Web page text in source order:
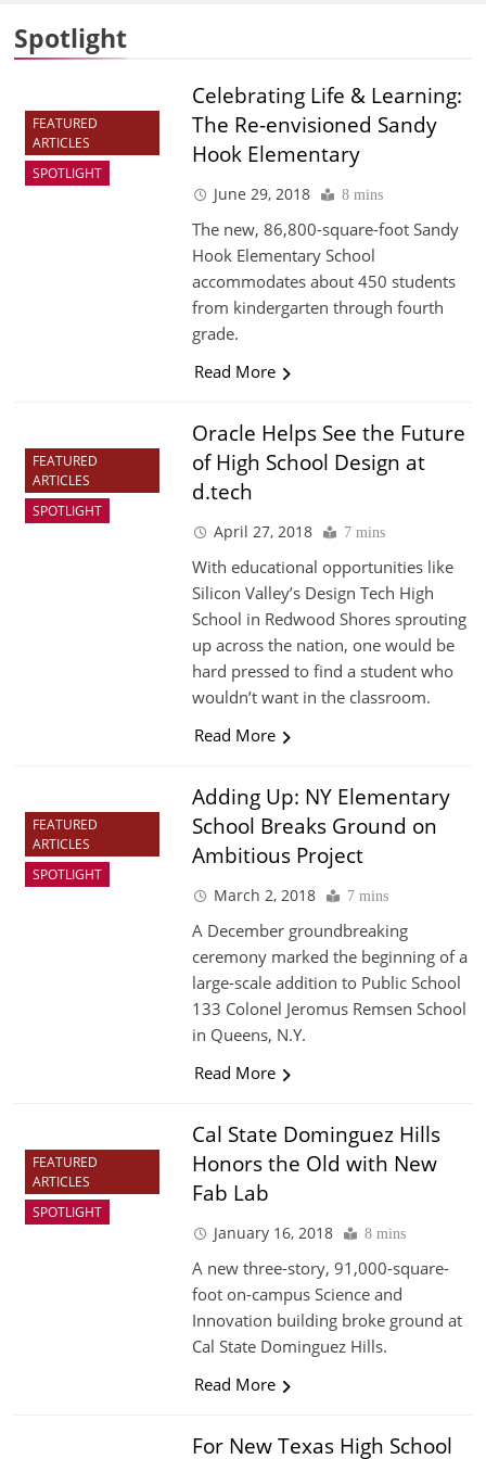
Spotlight
FEATURED
ARTICLES
SPOTLIGHT
Celebrating Life & Learning:
The Re-envisioned Sandy
Hook Elementary
June 29, 2018 8 mins
The new, 86,800-square-foot Sandy
Hook Elementary School
accommodates about 450 students
from kindergarten through fourth
grade.
Read More
FEATURED
ARTICLES
SPOTLIGHT
Oracle Helps See the Future
of High School Design at
d.tech
April 27, 2018 7 mins
With educational opportunities like
Silicon Valley’s Design Tech High
School in Redwood Shores sprouting
up across the nation, one would be
hard pressed to find a student who
wouldn’t want in the classroom.
Read More
FEATURED
ARTICLES
SPOTLIGHT
Adding Up: NY Elementary
School Breaks Ground on
Ambitious Project
March 2, 2018 7 mins
A December groundbreaking
ceremony marked the beginning of a
large-scale addition to Public School
133 Colonel Jeromus Remsen School
in Queens, N.Y.
Read More
FEATURED
ARTICLES
SPOTLIGHT
Cal State Dominguez Hills
Honors the Old with New
Fab Lab
January 16, 2018 8 mins
A new three-story, 91,000-square-
foot on-campus Science and
Innovation building broke ground at
Cal State Dominguez Hills.
Read More
For New Texas High School